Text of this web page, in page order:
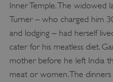
Inner Temple. The widowed
Turner – who charged him
and lodging – had herself
cater for his meatless diet.
mother before he left India
meat or women. The